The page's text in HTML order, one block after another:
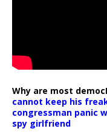
Why are most
cannot keep his
congressman panic
spy girlfriend